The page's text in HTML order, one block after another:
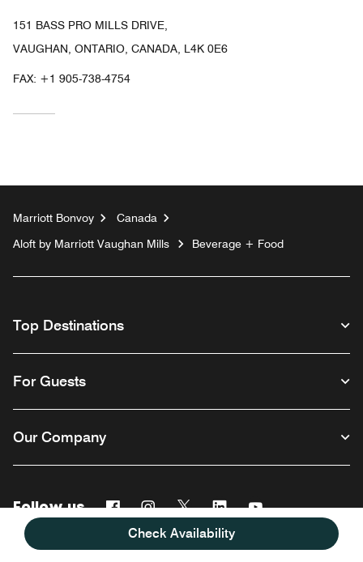
Check Availability
151 BASS PRO MILLS DRIVE,
VAUGHAN, ONTARIO, CANADA, L4K 0E6
FAX: +1 905-738-4754
Marriott Bonvoy
Canada
Aloft by Marriott Vaughan Mills
Beverage + Food
Top Destinations
For Guests
Our Company
Follow us FacebookInstagram
TwitterLinkedinYoutube